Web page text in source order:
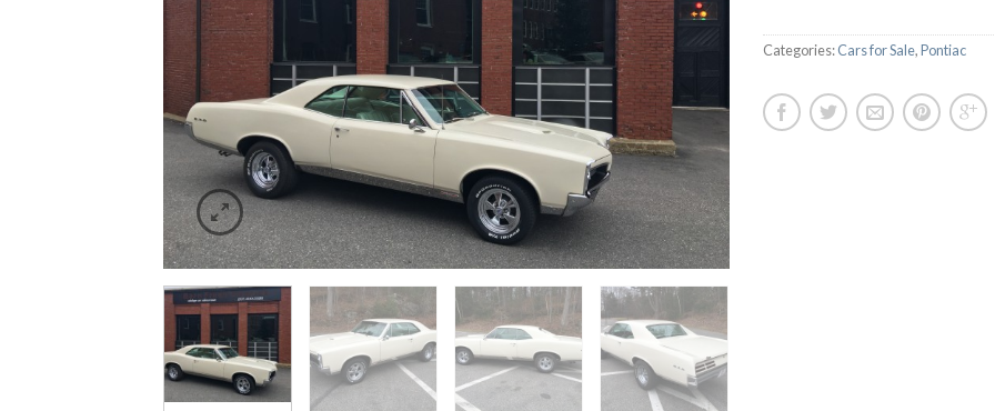
Categories:Cars for Sale,Pontiac